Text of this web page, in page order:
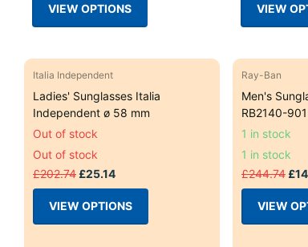
VIEW OPTIONS
Italia Independent
Ladies' Sunglasses Italia
Independent ø 58 mm
Out of stock
Out of stock
£202.74 £25.14
VIEW OPTIONS
VIEW
Ray-Ban
Men's
RB2140-
1 in stock
1 in stock
£244.74
VIEW